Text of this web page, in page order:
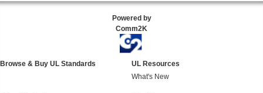
Powered by
Comm2K
Browse & Buy UL Standards
UL Resources
What's New